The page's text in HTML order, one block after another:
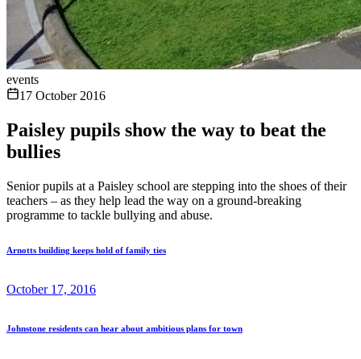
events
17 October 2016
Paisley pupils show the way to beat the
bullies
Senior pupils at a Paisley school are stepping into the shoes of their
teachers – as they help lead the way on a ground-breaking
programme to tackle bullying and abuse.
Arnotts building keeps hold of family ties
October 17, 2016
Johnstone residents can hear about ambitious plans for town